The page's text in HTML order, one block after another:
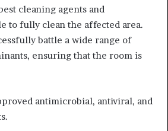
cleaning agents and
to fully clean the affected area.
battle a wide range of
ensuring that the room is
antimicrobial, antiviral, and